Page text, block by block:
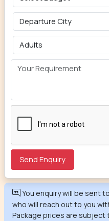
You enquiry will be sent
who will reach out to you
Package prices are subject